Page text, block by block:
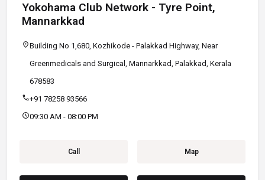
Yokohama Club Network - Tyre Point,
Mannarkkad
location_onBuilding No 1,680, Kozhikode - Palakkad Highway, Near
Greenmedicals and Surgical, Mannarkkad, Palakkad, Kerala
678583
call+91 78258 93566
schedule09:30 AM - 08:00 PM
Call Map